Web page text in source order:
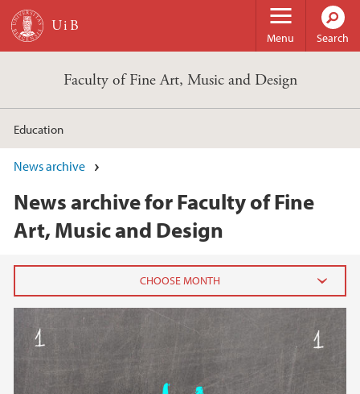
Skip to main content
Menu Search
Faculty of Fine Art, Music and Design
Education
News archive
News archive for Faculty of Fine
Art, Music and Design
2026
June (2)
February (2)